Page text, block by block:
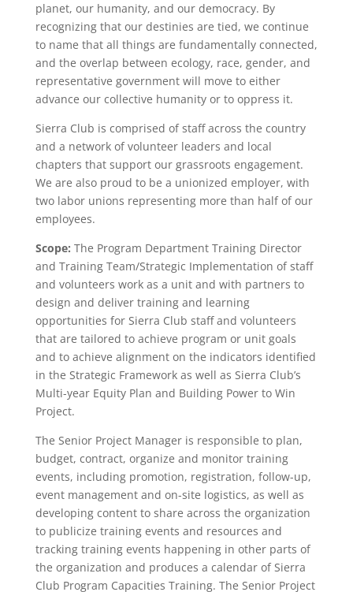
planet, our humanity, and our democracy. By
recognizing that our destinies are tied, we continue
to name that all things are fundamentally connected,
and the overlap between ecology, race, gender, and
representative government will move to either
advance our collective humanity or to oppress it.
Sierra Club is comprised of staff across the country
and a network of volunteer leaders and local
chapters that support our grassroots engagement.
We are also proud to be a unionized employer, with
two labor unions representing more than half of our
employees.
Scope: The Program Department Training Director
and Training Team/Strategic Implementation of staff
and volunteers work as a unit and with partners to
design and deliver training and learning
opportunities for Sierra Club staff and volunteers
that are tailored to achieve program or unit goals
and to achieve alignment on the indicators identified
in the Strategic Framework as well as Sierra Club’s
Multi-year Equity Plan and Building Power to Win
Project.
The Senior Project Manager is responsible to plan,
budget, contract, organize and monitor training
events, including promotion, registration, follow-up,
event management and on-site logistics, as well as
developing content to share across the organization
to publicize training events and resources and
tracking training events happening in other parts of
the organization and produces a calendar of Sierra
Club Program Capacities Training. The Senior Project